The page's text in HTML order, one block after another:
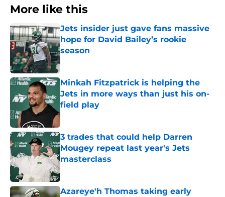
More like this
Jets insider just gave fans massive
hope for David Bailey’s rookie
season
Minkah Fitzpatrick is helping the
Jets in more ways than just his on-
field play
Published by on Invalid Date
3 trades that could help Darren
Mougey repeat last year's Jets
masterclass
Published by on Invalid Date
Azareye'h Thomas taking early